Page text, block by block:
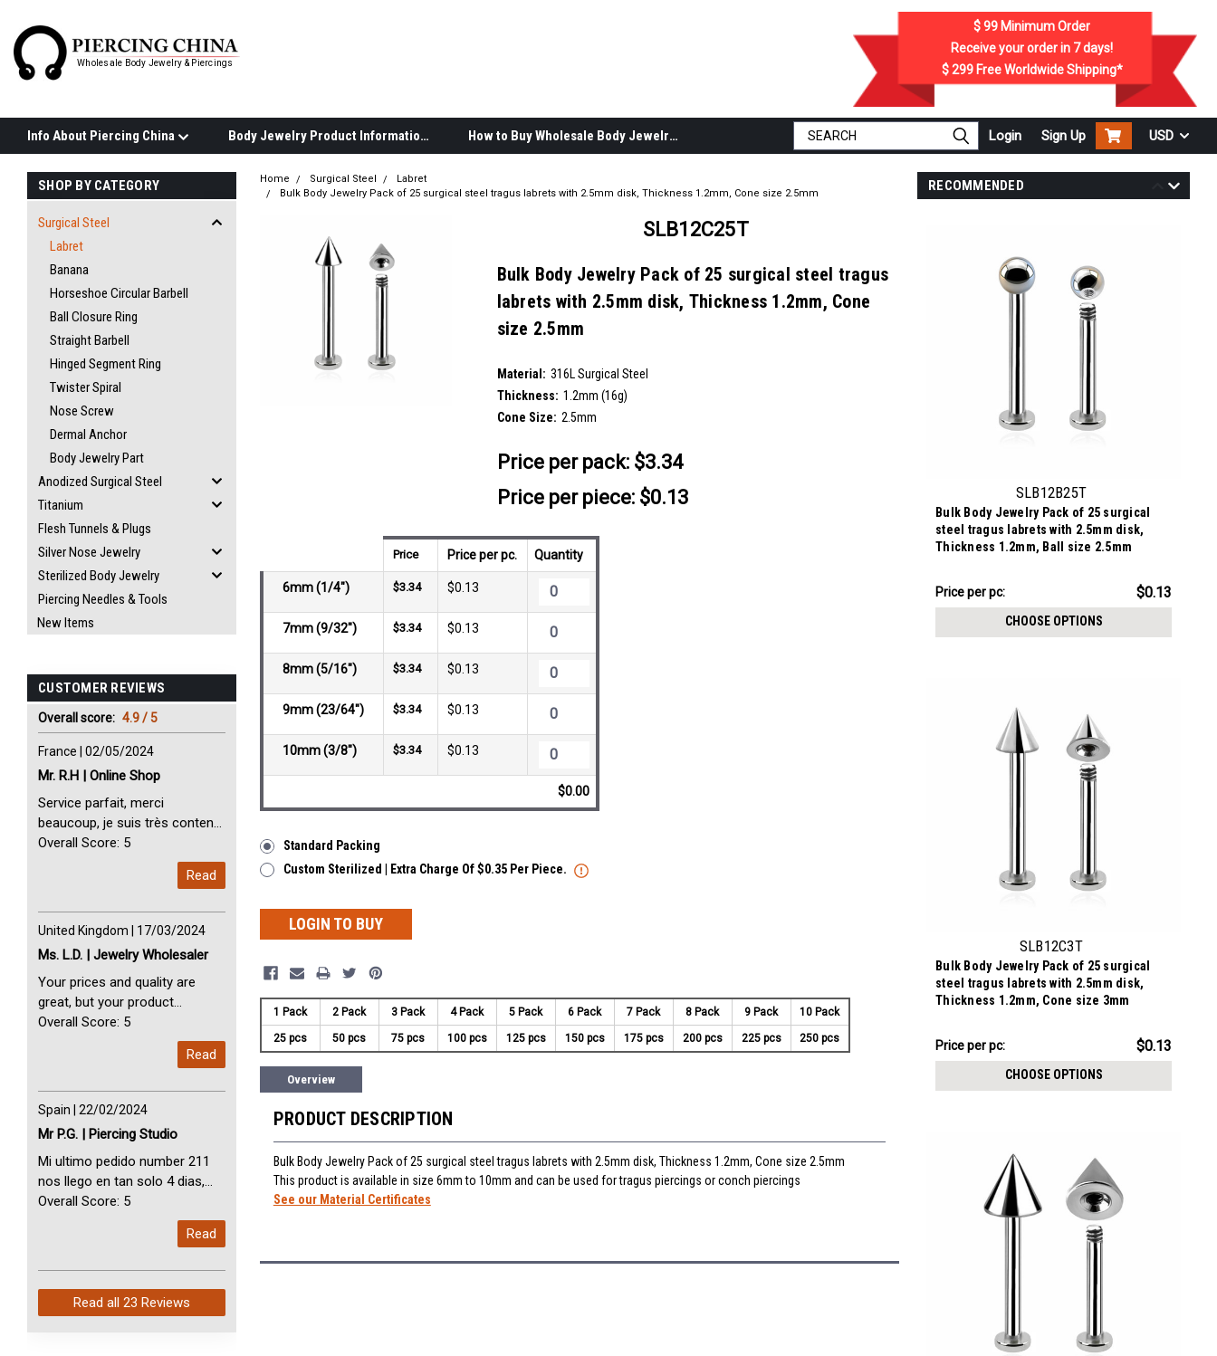
Wholesale Body Jewelry & Piercings
$ 99 Minimum Order
Receive your order in 7days!
$ 299Free Worldwide Shipping*
Info About Piercing China Body Jewelry Product Information How to Buy Wholesale Body Jewelry Login Sign Up USD
SHOP BY CATEGORY
Surgical Steel
Labret
Banana
Horseshoe Circular Barbell
Ball Closure Ring
Straight Barbell
Hinged Segment Ring
Twister Spiral
Nose Screw
Dermal Anchor
Body Jewelry Part
Anodized Surgical Steel
Titanium
Flesh Tunnels & Plugs
Silver Nose Jewelry
Sterilized Body Jewelry
Piercing Needles & Tools
New Items
CUSTOMER REVIEWS
Overall score: 4.9 / 5
France | 02/05/2024
Mr. R.H | Online Shop
Service parfait, merci
beaucoup, je suis très content
avec vous. Perfect Service
Overall Score: 5
Read
United Kingdom | 17/03/2024
Ms. L.D. | Jewelry Wholesaler
Your prices and quality are
great, but your product
selection is small. Please add
tools to your product line up.
Overall Score: 5
Read
Spain | 22/02/2024
Mr P.G. | Piercing Studio
Mi ultimo pedido number 211
nos llego en tan solo 4 dias,
Servicio perfect y muy rapido
arrived in just 4 days. Perfect
Overall Score: 5
Read
Read all23 Reviews
RECOMMENDED
SLB12B25T
Bulk Body Jewelry Pack of 25 surgical
steel tragus labrets with 2.5mm disk,
Thickness 1.2mm, Ball size 2.5mm
Price
$3.34
Price per pc: $0.13
CHOOSE OPTIONS
SLB12C3T
Bulk Body Jewelry Pack of 25 surgical
steel tragus labrets with 2.5mm disk,
Thickness 1.2mm, Cone size 3mm
Price
$3.34
Price per pc: $0.13
CHOOSE OPTIONS
Home Surgical Steel
Labret
Bulk Body Jewelry Pack of 25 surgical steel tragus labrets with 2.5mm disk, Thickness 1.2mm, Cone size 2.5mm
SLB12C25T
Bulk Body Jewelry Pack of 25 surgical steel tragus
labrets with 2.5mm disk, Thickness 1.2mm, Cone
size 2.5mm
Material: 316L Surgical Steel
Thickness: 1.2mm (16g)
Cone Size: 2.5mm
__countPackage:
25
Price per pack: $3.34
Price per piece: $0.13
Price Price per pc. Quantity
6mm (1/4") $3.34 $0.13
7mm (9/32") $3.34 $0.13
8mm (5/16") $3.34 $0.13
9mm (23/64") $3.34 $0.13
10mm (3/8") $3.34 $0.13
$0.00
Standard Packing
Custom Sterilized | Extra Charge Of $0.35 Per Piece.
LOGIN TO BUY
1 Pack 2 Pack 3 Pack 4 Pack 5 Pack 6 Pack 7 Pack 8 Pack 9 Pack 10 Pack
25 pcs 50 pcs 75 pcs 100 pcs 125 pcs 150 pcs 175 pcs 200 pcs 225 pcs 250 pcs
Overview
PRODUCT DESCRIPTION
Bulk Body Jewelry Pack of 25 surgical steel tragus labrets with 2.5mm disk, Thickness 1.2mm, Cone size 2.5mm
This product is available in size 6mm to 10mm and can be used for tragus piercings or conch piercings
See our Material Certificates